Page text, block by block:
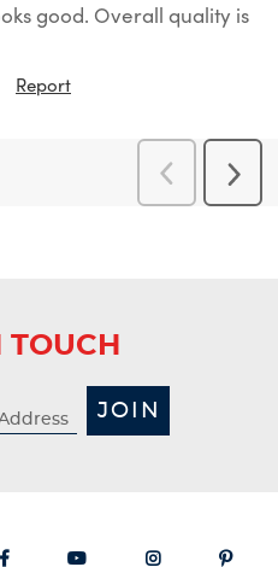
good. Overall quality is
Report
Previous
Reviews
Next
TOUCH
JOIN